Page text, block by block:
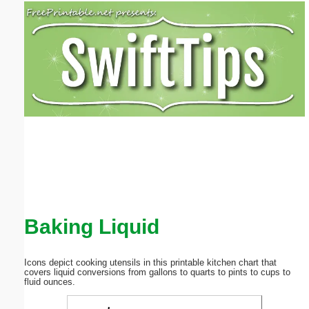
Baking Liquid
Icons depict cooking utensils in this printable kitchen chart that
covers liquid conversions from gallons to quarts to pints to cups to
fluid ounces.
Email address:(optional)
Suggestion: